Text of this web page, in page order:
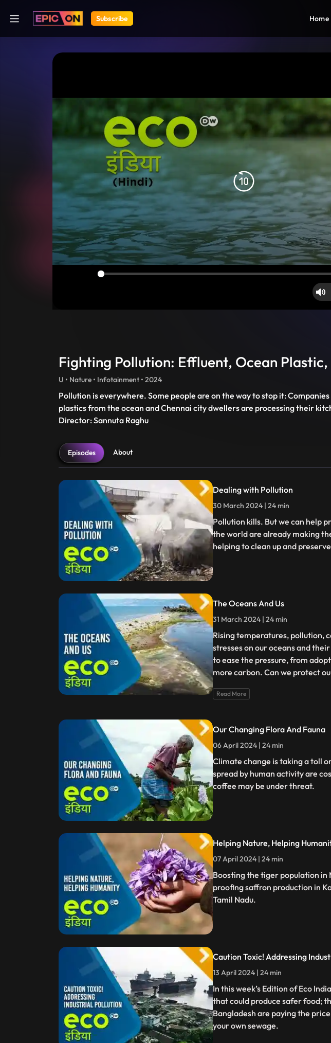
Subscribe Home
Rewind
10s
Fighting Pollution: Effluent, Ocean
U • Nature • Infotainment • 2024
Pollution is everywhere. Some people are on the way to stop it:
plastics from the ocean and Chennai city dwellers are processing their
Director: Sannuta Raghu
Episodes About
Dealing with Pollution
30 March 2024 | 24 min
Pollution kills. But we can help
the world are already making
helping to clean up and
The Oceans And Us
31 March 2024 | 24 min
Rising temperatures, pollution,
stresses on our oceans and
to ease the pressure, from
more carbon. Can we protect
Read More
Our Changing Flora And Fauna
06 April 2024 | 24 min
Climate change is taking a toll
spread by human activity are
coffee may be under threat.
Helping Nature, Helping
07 April 2024 | 24 min
Boosting the tiger population in
proofing saffron production in
Tamil Nadu.
Caution Toxic! Addressing
13 April 2024 | 24 min
In this week’s Edition of Eco
that could produce safer food;
Bangladesh are paying the
your own sewage.